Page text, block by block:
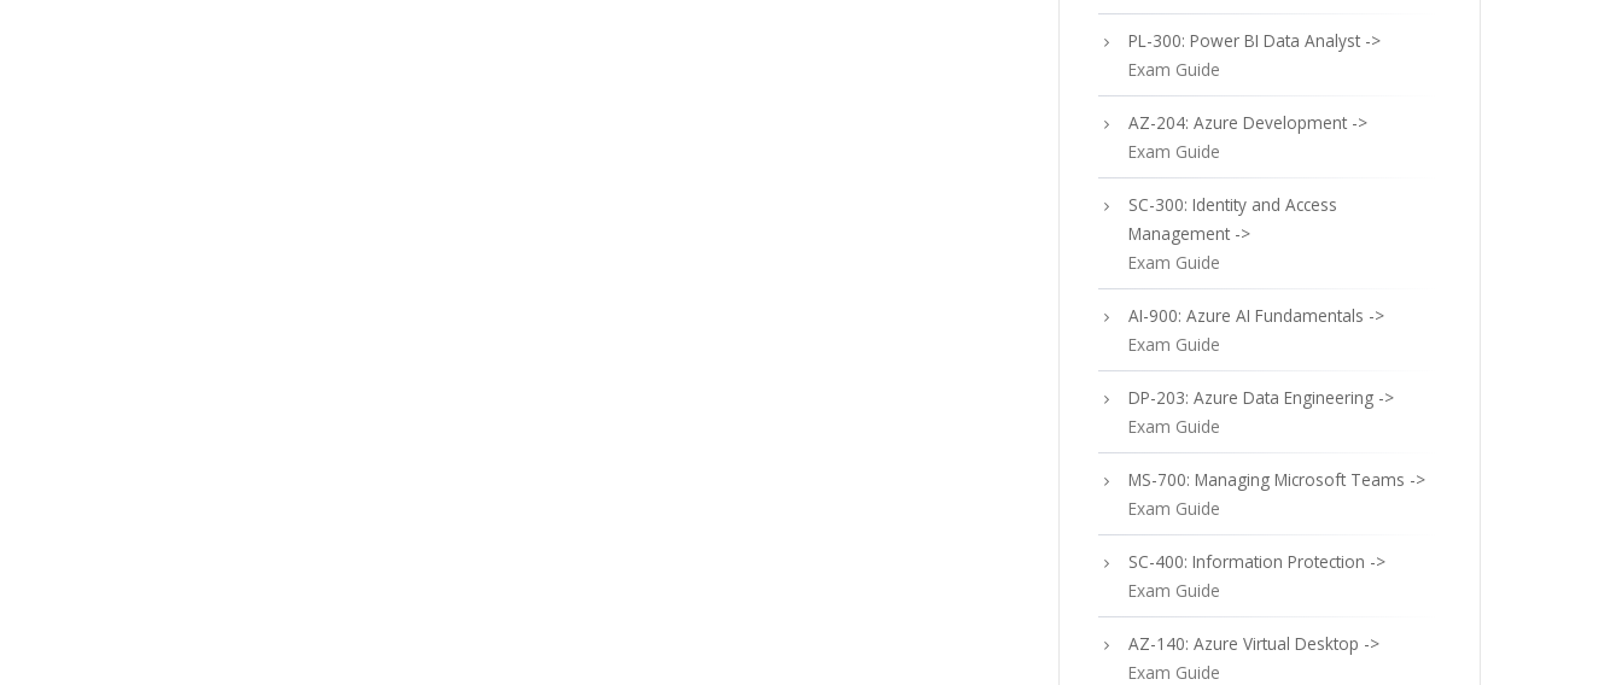
PL-300: Power BI Data Analyst ->
Exam Guide
AZ-204: Azure Development ->
Exam Guide
SC-300: Identity and Access
Management ->
Exam Guide
AI-900: Azure AI Fundamentals ->
Exam Guide
DP-203: Azure Data Engineering ->
Exam Guide
MS-700: Managing Microsoft Teams ->
Exam Guide
SC-400: Information Protection ->
Exam Guide
AZ-140: Azure Virtual Desktop ->
Exam Guide